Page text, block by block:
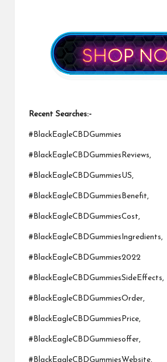
Recent Searches:-
#BlackEagleCBDGummies
#BlackEagleCBDGummiesReviews,
#BlackEagleCBDGummiesUS,
#BlackEagleCBDGummiesBenefit,
#BlackEagleCBDGummiesCost,
#BlackEagleCBDGummiesIngredients,
#BlackEagleCBDGummies2022
#BlackEagleCBDGummiesSideEffects,
#BlackEagleCBDGummiesOrder,
#BlackEagleCBDGummiesPrice,
#BlackEagleCBDGummiesoffer,
#BlackEagleCBDGummiesWebsite,